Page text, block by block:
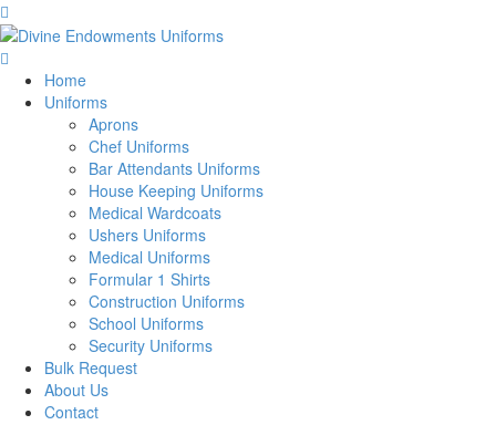
Home
Uniforms
Aprons
Chef Uniforms
Bar Attendants Uniforms
House Keeping Uniforms
Medical Wardcoats
Ushers Uniforms
Medical Uniforms
Formular 1 Shirts
Construction Uniforms
School Uniforms
Security Uniforms
Bulk Request
About Us
Contact